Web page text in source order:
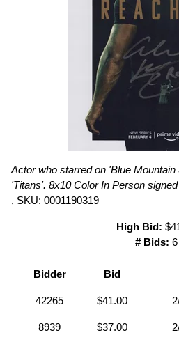
Actor who starred on 'Blue
'Titans'. 8x10 Color In Person
, SKU: 0001190319
High Bid:
# Bids: 6
Bidder Bid
42265 $41.00
8939 $37.00